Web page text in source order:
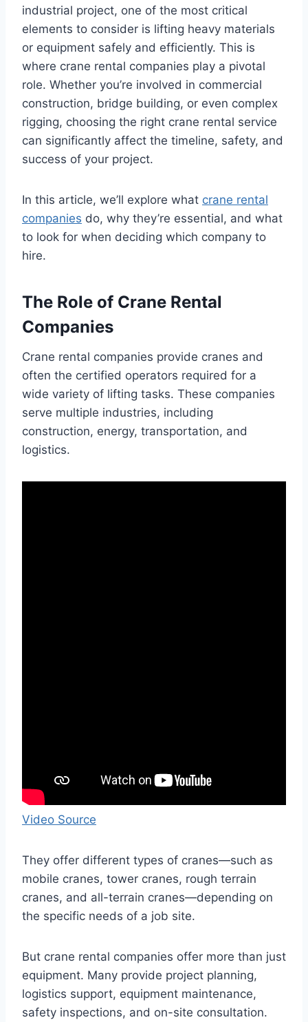
industrial project, one of the most critical
elements to consider is lifting heavy materials
or equipment safely and efficiently. This is
where crane rental companies play a pivotal
role. Whether you’re involved in commercial
construction, bridge building, or even complex
rigging, choosing the right crane rental service
can significantly affect the timeline, safety, and
success of your project.
In this article, we’ll explore what crane rental
companies do, why they’re essential, and what
to look for when deciding which company to
hire.
The Role of Crane Rental
Companies
Crane rental companies provide cranes and
often the certified operators required for a
wide variety of lifting tasks. These companies
serve multiple industries, including
construction, energy, transportation, and
logistics.
Video Source
They offer different types of cranes—such as
mobile cranes, tower cranes, rough terrain
cranes, and all-terrain cranes—depending on
the specific needs of a job site.
But crane rental companies offer more than just
equipment. Many provide project planning,
logistics support, equipment maintenance,
safety inspections, and on-site consultation.